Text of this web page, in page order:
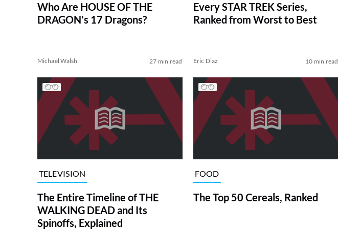
Who Are HOUSE OF THE
DRAGON’s 17 Dragons?
Michael Walsh 27 min read
Every STAR TREK Series,
Ranked from Worst to Best
Eric Diaz 10 min read
TELEVISION
The Entire Timeline of THE
WALKING DEAD and Its
Spinoffs, Explained
FOOD
The Top 50 Cereals, Ranked